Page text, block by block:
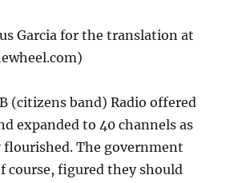
Garcia for the translation at
(citizens band) Radio offered
expanded to 40 channels as
The government
course, figured they should